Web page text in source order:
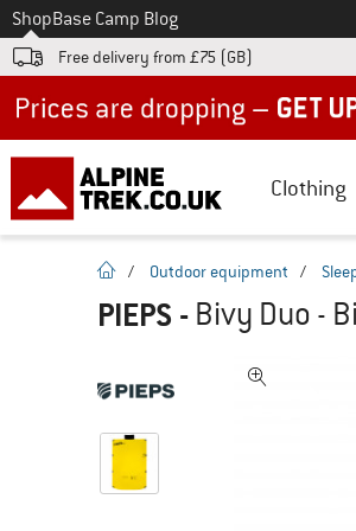
To
ShopBase Camp Blog
Free delivery from £75 (GB)
Clothing
homepage
/ Outdoor equipment /
PIEPS - Bivy Duo -